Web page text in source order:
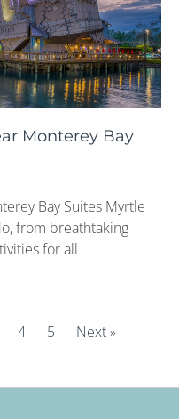
Monterey Bay
Bay Suites Myrtle
from breathtaking
for all
4 5 Next »